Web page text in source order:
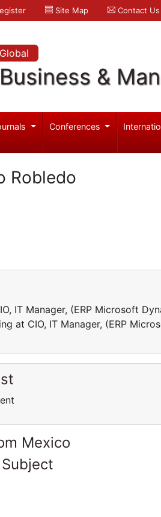
Site Map Contact Us
Global
Business &
Conferences
Robledo
IT Manager, (ERP Microsoft
at CIO, IT Manager, (ERP
Mexico